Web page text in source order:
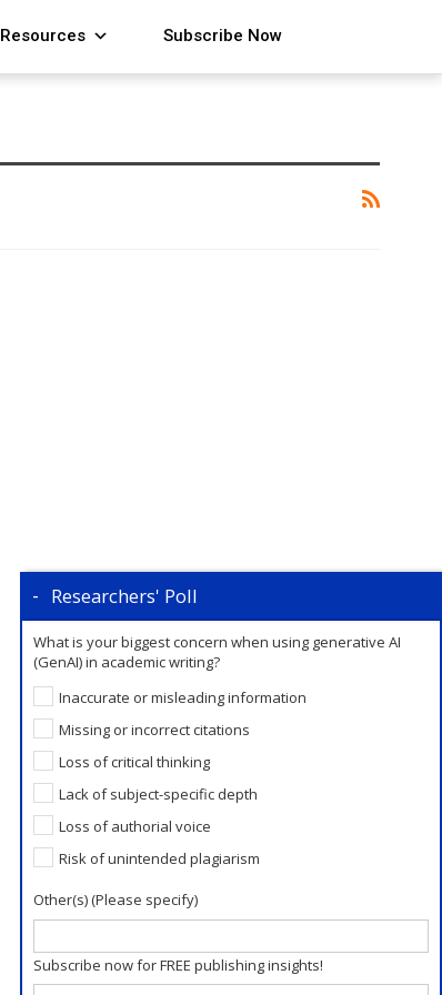
Resources Subscribe Now
Researchers' Poll
What is your biggest concern when using generative AI
(GenAI) in academic writing?
Inaccurate or misleading information
Missing or incorrect citations
Loss of critical thinking
Lack of subject-specific depth
Loss of authorial voice
Risk of unintended plagiarism
Other(s) (Please specify)
Subscribe now for FREE publishing insights!